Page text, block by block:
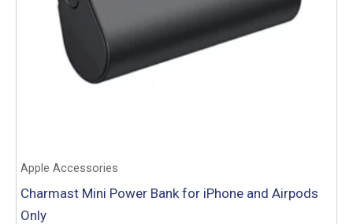
Apple Accessories
Charmast Mini Power Bank for iPhone and Airpods
Only